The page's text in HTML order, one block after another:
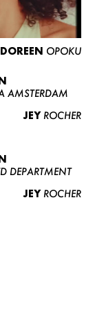
DOREEN OPOKU
AMSTERDAM
JEY ROCHER
DEPARTMENT
JEY ROCHER